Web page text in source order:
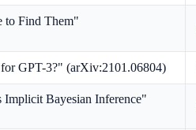
to Find Them"
GPT-3?" (arXiv:2101.06804)
Bayesian Inference"